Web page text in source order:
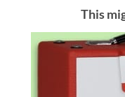
This